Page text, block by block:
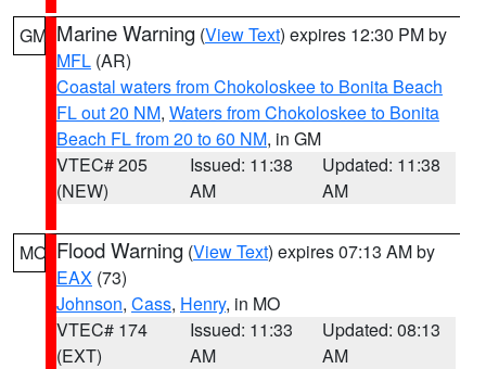
GM Marine Warning (View Text) expires 12:30 PM by
MFL (AR)
Coastal waters from Chokoloskee to Bonita Beach
FL out 20 NM, Waters from Chokoloskee to Bonita
Beach FL from 20 to 60 NM, in GM
VTEC# 205
(NEW)
Issued: 11:38
AM
Updated: 11:38
AM
MO Flood Warning (View Text) expires 07:13 AM by
EAX (73)
Johnson, Cass, Henry, in MO
VTEC# 174
(EXT)
Issued: 11:33
AM
Updated: 08:13
AM